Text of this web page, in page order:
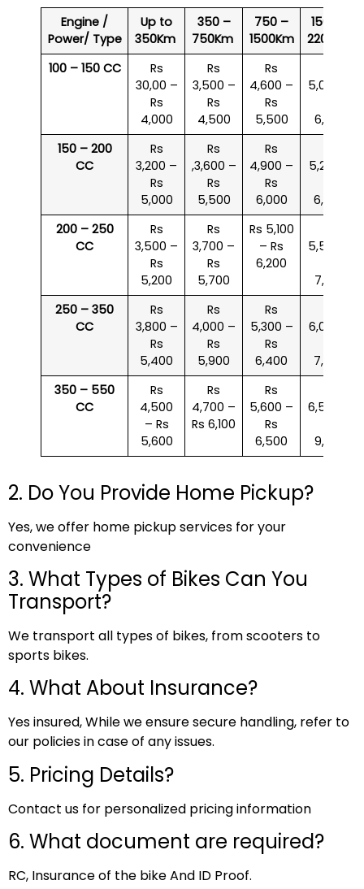
Engine /
Power/ Type
Up to
350Km
350 –
750Km
750 –
1500Km
1500 –
2200Km
100 – 150 CC
Rs
30,00 –
Rs
4,000
Rs
3,500 –
Rs
4,500
Rs
4,600 –
Rs
5,500
5,000 –
6,000
150 – 200
CC
Rs
3,200 –
Rs
5,000
Rs
,3,600 –
Rs
5,500
Rs
4,900 –
Rs
6,000
5,200 –
6,500
200 – 250
CC
Rs
3,500 –
Rs
5,200
Rs
3,700 –
Rs
5,700
Rs 5,100
– Rs
6,200
5,500 –
7,000
250 – 350
CC
Rs
3,800 –
Rs
5,400
Rs
4,000 –
Rs
5,900
Rs
5,300 –
Rs
6,400
6,000 –
7,500
350 – 550
CC
Rs
4,500
– Rs
5,600
Rs
4,700 –
Rs 6,100
Rs
5,600 –
Rs
6,500
6,500 –
9,000
2. Do You Provide Home Pickup?
Yes, we offer home pickup services for your
convenience
3. What Types of Bikes Can You
Transport?
We transport all types of bikes, from scooters to
sports bikes.
4. What About Insurance?
Yes insured, While we ensure secure handling, refer to
our policies in case of any issues.
5. Pricing Details?
Contact us for personalized pricing information
6. What document are required?
RC, Insurance of the bike And ID Proof.